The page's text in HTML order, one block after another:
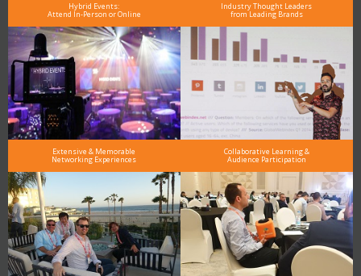
Hybrid Events:
Attend In-Person or Online
Industry Thought Leaders
from Leading Brands
Extensive & Memorable
Networking Experiences
Collaborative Learning &
Audience Participation